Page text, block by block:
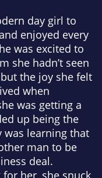
day girl to
enjoyed every
was excited to
she hadn’t seen
the joy she felt
when
was getting a
up being the
was learning that
man to be
deal.
her, she snuck